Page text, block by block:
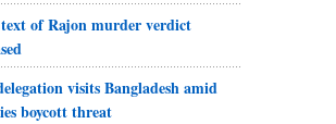
of Rajon murder verdict
visits Bangladesh amid
boycott threat